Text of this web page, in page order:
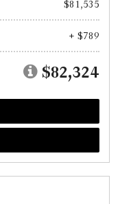
$81,535
+ $789
$82,324